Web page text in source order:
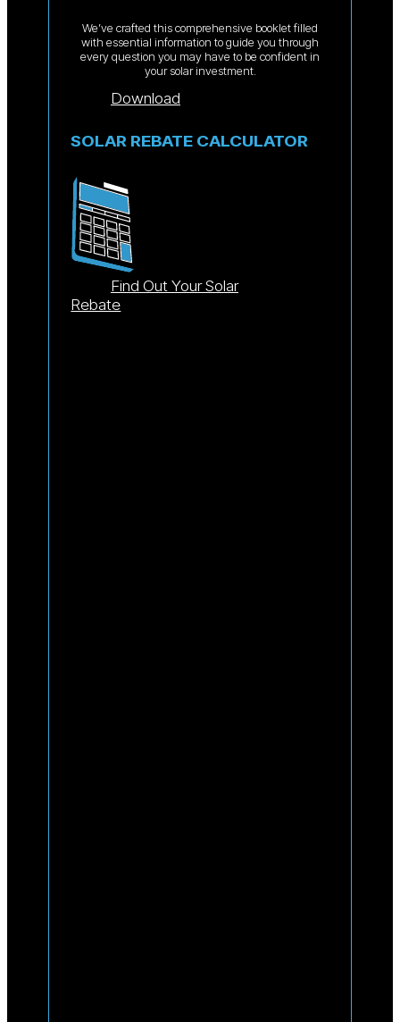
We’ve crafted this comprehensive booklet filled
with essential information to guide you through
every question you may have to be confident in
your solar investment.
Download
SOLAR REBATE CALCULATOR
Find Out Your Solar
Rebate